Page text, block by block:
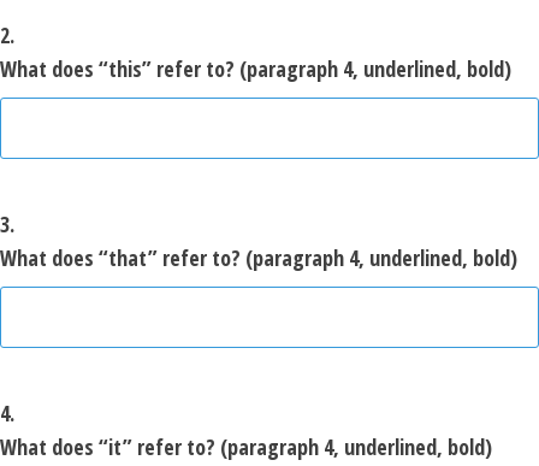
2.
What does “this” refer to? (paragraph 4, underlined, bold)
3.
What does “that” refer to? (paragraph 4, underlined, bold)
4.
What does “it” refer to? (paragraph 4, underlined, bold)